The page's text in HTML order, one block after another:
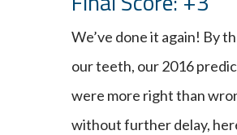
We’ve done it again! By
our teeth, our 2016
were more right than
without further delay,